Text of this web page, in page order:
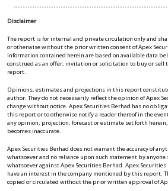
Disclaimer
The report is for internal and private circulation only and
or otherwise without the prior written consent of Apex
information contained herein are based on available data
construed as an offer, invitation or solicitation to buy or sell
report.
Opinions, estimates and projections in this report
author. They do not necessarily reflect the opinion of Apex
change without notice. Apex Securities Berhad has no
this report or to otherwise notify a reader thereof in the
any opinion, projection, forecast or estimate set forth
becomes inaccurate.
Apex Securities Berhad does not warrant the accuracy of
whatsoever and no reliance upon such statement by anyone
whatsoever against Apex Securities Berhad. Apex
have an interest in the company mentioned by this report.
copied or circulated without the prior written approval of